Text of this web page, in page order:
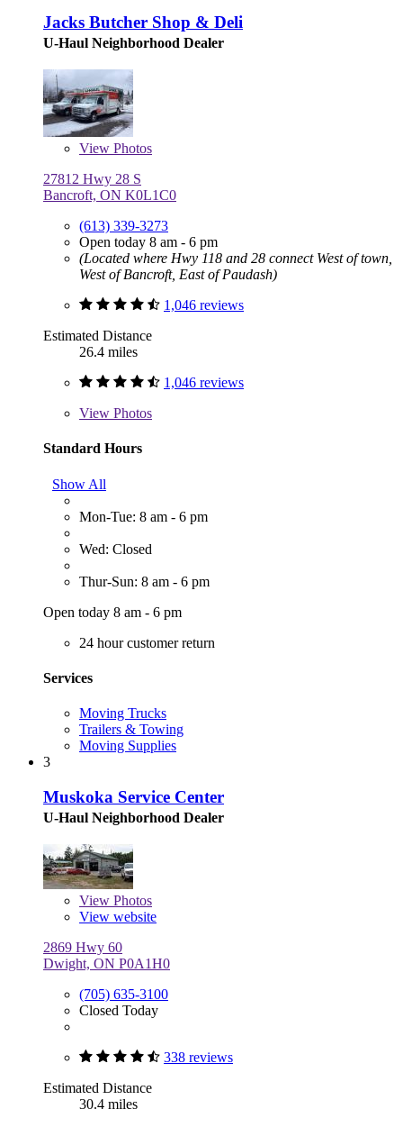
Jacks Butcher Shop & Deli
U-Haul Neighborhood Dealer
View Photos
27812 Hwy 28 S
Bancroft, ON K0L1C0
(613) 339-3273
Open today 8 am - 6 pm
(Located where Hwy 118 and 28 connect West of town,
West of Bancroft, East of Paudash)
1,046 reviews
Estimated Distance
26.4 miles
1,046 reviews
View Photos
Standard Hours
Show All
Mon-Tue: 8 am - 6 pm
Wed: Closed
Thur-Sun: 8 am - 6 pm
Open today 8 am - 6 pm
24 hour customer return
Services
Moving Trucks
Trailers & Towing
Moving Supplies
3
Muskoka Service Center
U-Haul Neighborhood Dealer
View Photos
View website
2869 Hwy 60
Dwight, ON P0A1H0
(705) 635-3100
Closed Today
338 reviews
Estimated Distance
30.4 miles